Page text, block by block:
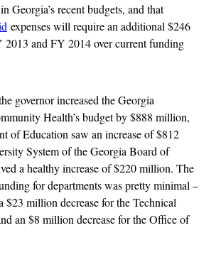
Georgia’s recent budgets, and that
expenses will require an additional $246
and FY 2014 over current funding
governor increased the Georgia
Health’s budget by $888 million,
of Education saw an increase of $812
System of the Georgia Board of
a healthy increase of $220 million. The
for departments was pretty minimal –
$23 million decrease for the Technical
an $8 million decrease for the Office of